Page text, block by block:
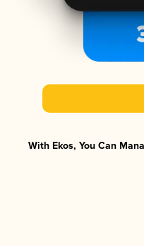
With Ekos, You Can